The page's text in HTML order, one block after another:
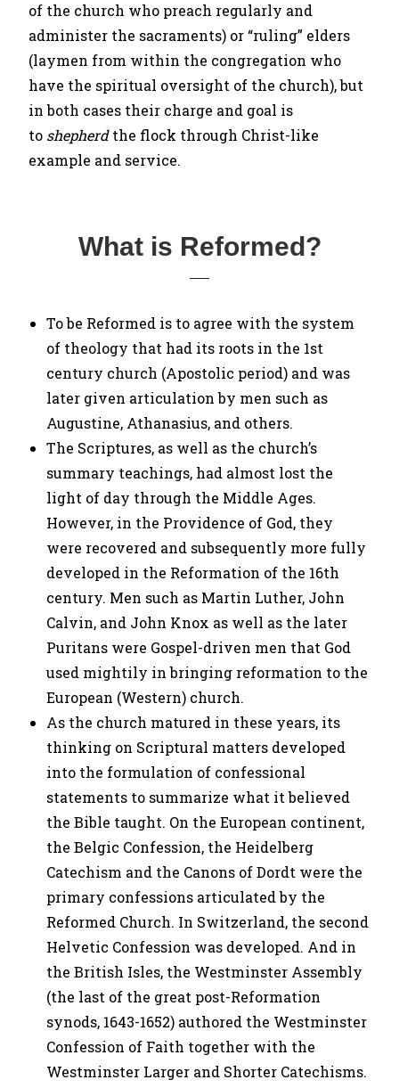
of the church who preach regularly and
administer the sacraments) or “ruling” elders
(laymen from within the congregation who
have the spiritual oversight of the church), but
in both cases their charge and goal is
to shepherdthe flock through Christ-like
example and service.
What is Reformed?
To be Reformed is to agree with the system
of theology that had its roots in the 1st
century church (Apostolic period) and was
later given articulation by men such as
Augustine, Athanasius, and others.
The Scriptures, as well as the church’s
summary teachings, had almost lost the
light of day through the Middle Ages.
However, in the Providence of God, they
were recovered and subsequently more fully
developed in the Reformation of the 16th
century. Men such as Martin Luther, John
Calvin, and John Knox as well as the later
Puritans were Gospel-driven men that God
used mightily in bringing reformation to the
European (Western) church.
As the church matured in these years, its
thinking on Scriptural matters developed
into the formulation of confessional
statements to summarize what it believed
the Bible taught. On the European continent,
the Belgic Confession, the Heidelberg
Catechism and the Canons of Dordt were the
primary confessions articulated by the
Reformed Church. In Switzerland, the second
Helvetic Confession was developed. And in
the British Isles, the Westminster Assembly
(the last of the great post-Reformation
synods, 1643-1652) authored the Westminster
Confession of Faith together with the
Westminster Larger and Shorter Catechisms.